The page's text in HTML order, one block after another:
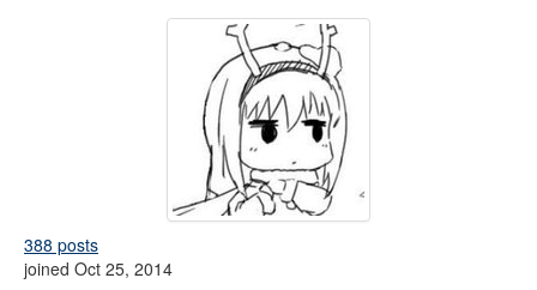
388 posts
joined Oct 25, 2014